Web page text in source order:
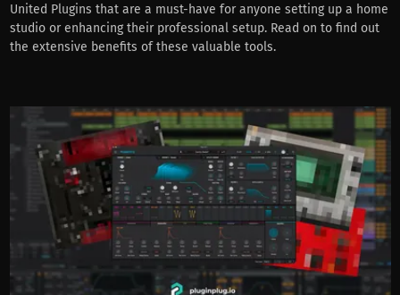
United Plugins that are a must-have for anyone setting up a home
studio or enhancing their professional setup. Read on to find out
the extensive benefits of these valuable tools.